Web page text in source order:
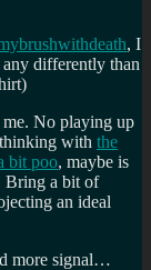
, I
differently than
No playing up
with the
bit poo, maybe is
Bring a bit of
an ideal
more signal…